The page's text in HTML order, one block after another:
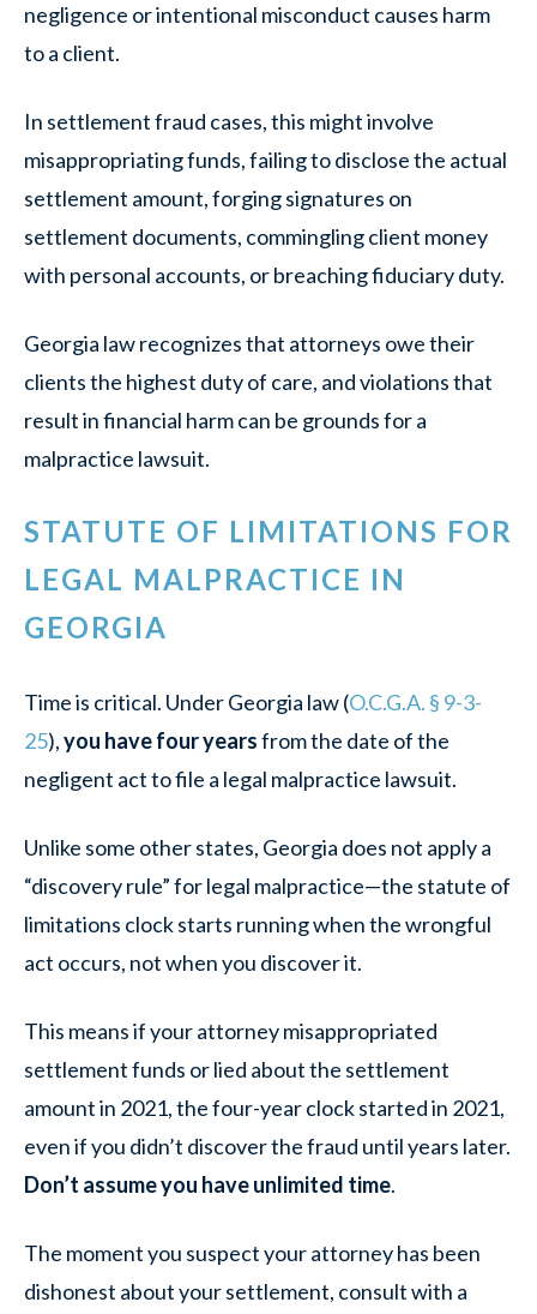
negligence or intentional misconduct causes harm
to a client.
In settlement fraud cases, this might involve
misappropriating funds, failing to disclose the actual
settlement amount, forging signatures on
settlement documents, commingling client money
with personal accounts, or breaching fiduciary duty.
Georgia law recognizes that attorneys owe their
clients the highest duty of care, and violations that
result in financial harm can be grounds for a
malpractice lawsuit.
STATUTE OF LIMITATIONS FOR
LEGAL MALPRACTICE IN
GEORGIA
Time is critical. Under Georgia law (O.C.G.A. § 9-3-
25),you have four yearsfrom the date of the
negligent act to file a legal malpractice lawsuit.
Unlike some other states, Georgia does not apply a
“discovery rule” for legal malpractice—the statute of
limitations clock starts running when the wrongful
act occurs, not when you discover it.
This means if your attorney misappropriated
settlement funds or lied about the settlement
amount in 2021, the four-year clock started in 2021,
even if you didn’t discover the fraud until years later.
Don’t assume you have unlimited time.
The moment you suspect your attorney has been
dishonest about your settlement, consult with a